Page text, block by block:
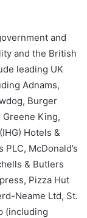
and
and the British
leading UK
Adnams,
Burger
Greene King,
Hotels &
McDonald’s
& Butlers
Pizza Hut
Neame Ltd, St.
(including